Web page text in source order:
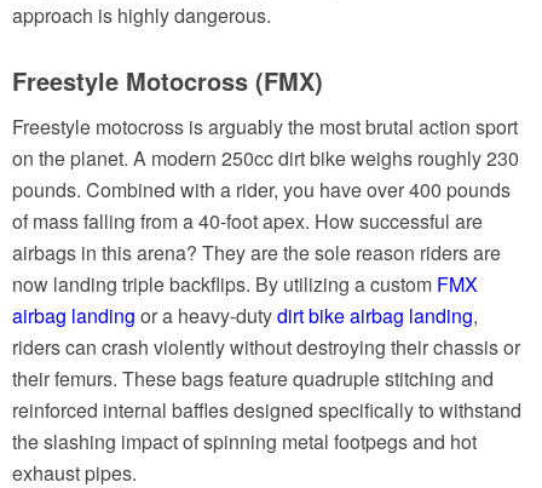
approach is highly dangerous.
Freestyle Motocross (FMX)
Freestyle motocross is arguably the most brutal action sport
on the planet. A modern 250cc dirt bike weighs roughly 230
pounds. Combined with a rider, you have over 400 pounds
of mass falling from a 40-foot apex. How successful are
airbags in this arena? They are the sole reason riders are
now landing triple backflips. By utilizing a custom FMX
airbag landing or a heavy-dutydirt bike airbag landing,
riders can crash violently without destroying their chassis or
their femurs. These bags feature quadruple stitching and
reinforced internal baffles designed specifically to withstand
the slashing impact of spinning metal footpegs and hot
exhaust pipes.